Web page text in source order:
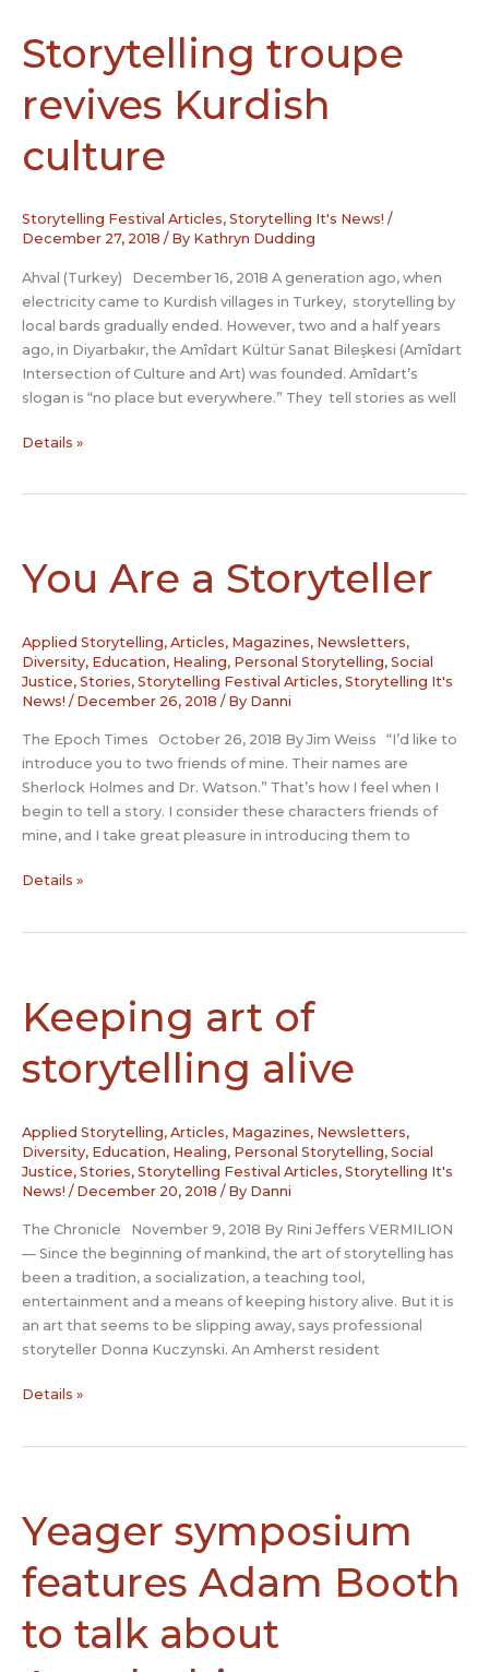
tap
into
tradition
Storytelling troupe
revives Kurdish
culture
Storytelling Festival Articles, Storytelling It's News! /
December 27, 2018 / By Kathryn Dudding
Ahval (Turkey) December 16, 2018 A generation ago, when
electricity came to Kurdish villages in Turkey, storytelling by
local bards gradually ended. However, two and a half years
ago, in Diyarbakır, the Amîdart Kültür Sanat Bileşkesi (Amîdart
Intersection of Culture and Art) was founded. Amîdart’s
slogan is “no place but everywhere.” They tell stories as well
Storytelling
Details »
You Are a Storyteller
Applied Storytelling, Articles, Magazines, Newsletters,
Diversity, Education, Healing, Personal Storytelling, Social
Justice, Stories, Storytelling Festival Articles, Storytelling It's
News! / December 26, 2018 / By Danni
The Epoch Times October 26, 2018 By Jim Weiss “I’d like to
introduce you to two friends of mine. Their names are
Sherlock Holmes and Dr. Watson.” That’s how I feel when I
begin to tell a story. I consider these characters friends of
mine, and I take great pleasure in introducing them to
You
Details »
Keeping art of
storytelling alive
Applied Storytelling, Articles, Magazines, Newsletters,
Diversity, Education, Healing, Personal Storytelling, Social
Justice, Stories, Storytelling Festival Articles, Storytelling It's
News! / December 20, 2018 / By Danni
The Chronicle November 9, 2018 By Rini Jeffers VERMILION
— Since the beginning of mankind, the art of storytelling has
been a tradition, a socialization, a teaching tool,
entertainment and a means of keeping history alive. But it is
an art that seems to be slipping away, says professional
storyteller Donna Kuczynski. An Amherst resident
Keeping
Details »
Yeager symposium
features Adam Booth
to talk about